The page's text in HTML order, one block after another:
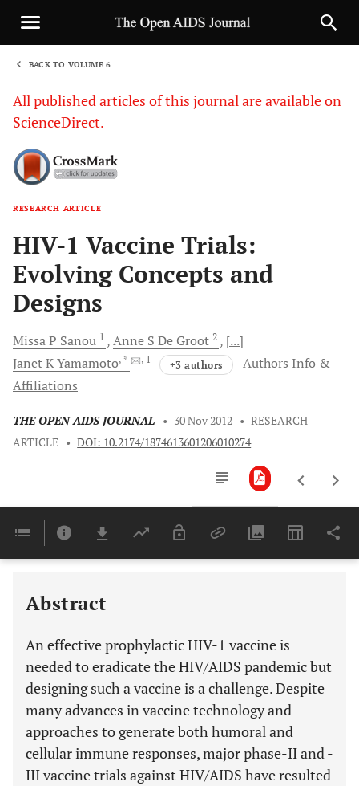
BACK TO VOLUME 6
All published articles of this journal are available on
ScienceDirect.
RESEARCH ARTICLE
HIV-1 Vaccine Trials:
Evolving Concepts and
Designs
Missa P Sanou 1 Anne S De Groot 2
[...]
Janet KYamamoto, * , 1 +3 authors
Authors Info &
Affiliations
THE OPEN AIDS JOURNAL • 30 Nov 2012 • RESEARCH
ARTICLE • DOI: 10.2174/1874613601206010274
Last 6 Months 11,803
Abstract
An effective prophylactic HIV-1 vaccine is
needed to eradicate the HIV/AIDS pandemic but
designing such a vaccine is a challenge. Despite
many advances in vaccine technology and
approaches to generate both humoral and
cellular immune responses, major phase-II and -
III vaccine trials against HIV/AIDS have resulted